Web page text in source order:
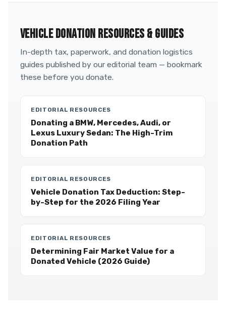
VEHICLE DONATION RESOURCES & GUIDES
In-depth tax, paperwork, and donation logistics
guides published by our editorial team — bookmark
these before you donate.
EDITORIAL RESOURCES
Donating a BMW, Mercedes, Audi, or
Lexus Luxury Sedan: The High-Trim
Donation Path
EDITORIAL RESOURCES
Vehicle Donation Tax Deduction: Step-
by-Step for the 2026 Filing Year
EDITORIAL RESOURCES
Determining Fair Market Value for a
Donated Vehicle (2026 Guide)